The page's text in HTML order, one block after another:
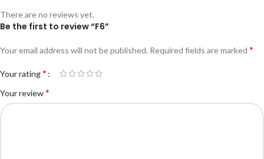
There are no reviews yet.
Be the first to review “F6”
Your email address will not be published. Required fields are marked *
Your rating*
Your review*